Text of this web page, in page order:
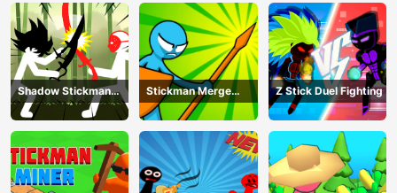
Shadow Stickman
Fight
Stickman Merge
Battle: Arena
Z Stick Duel Fighting